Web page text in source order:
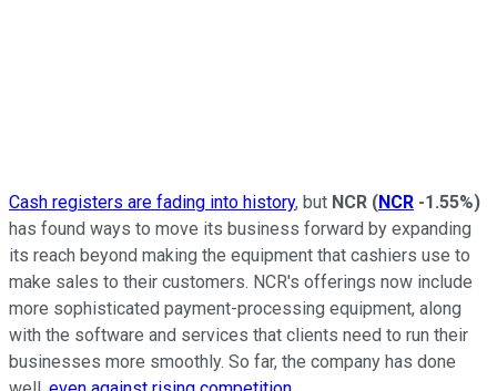
Cash registers are fading into history, but NCR (NCR -1.55%)
has found ways to move its business forward by expanding
its reach beyond making the equipment that cashiers use to
make sales to their customers. NCR's offerings now include
more sophisticated payment-processing equipment, along
with the software and services that clients need to run their
businesses more smoothly. So far, the company has done